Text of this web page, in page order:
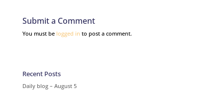
Submit a Comment
You must be logged in to post a comment.
Recent Posts
Daily blog – August 5